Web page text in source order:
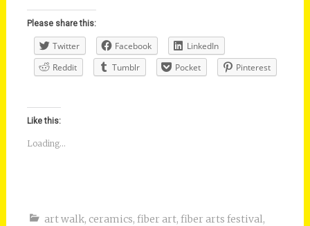
Please share this:
Twitter Facebook
LinkedIn
Reddit
Tumblr Pocket Pinterest
Like this:
Loading...
art walk, ceramics, fiber art, fiber arts festival,